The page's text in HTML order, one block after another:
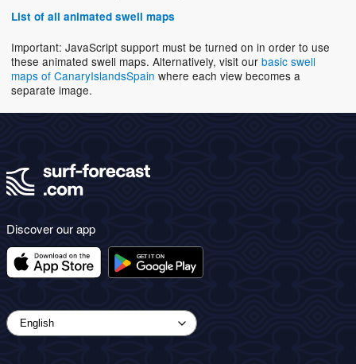
List of all animated swell maps
Important: JavaScript support must be turned on in order to use
these animated swell maps. Alternatively, visit our basic swell
maps of CanaryIslandsSpain where each view becomes a
separate image.
Discover our app